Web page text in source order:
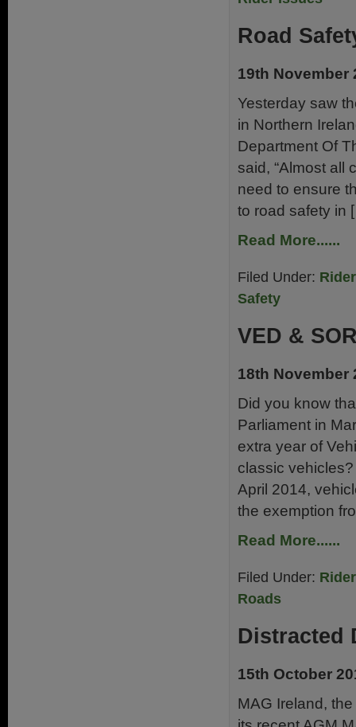
Road
19th November
Yesterday saw
in Northern
Department Of
said, “Almost all
need to ensure
to road safety in
Read More......
Filed Under:
Safety
VED &
18th November
Did you know
Parliament in
extra year of
classic
April 2014,
the exemption
Read More......
Filed Under:
Roads
Distracted
15th October
MAG Ireland,